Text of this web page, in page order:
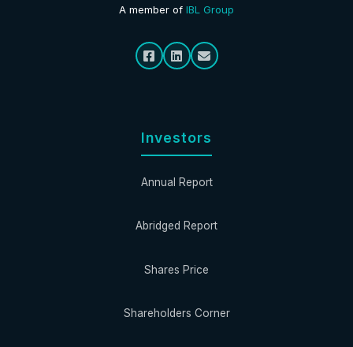
A member of IBL Group
Investors
Annual Report
Abridged Report
Shares Price
Shareholders Corner